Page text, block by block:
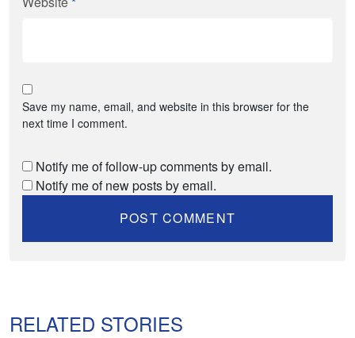
Save my name, email, and website in this browser for the
next time I comment.
Notify me of follow-up comments by email.
Notify me of new posts by email.
RELATED STORIES